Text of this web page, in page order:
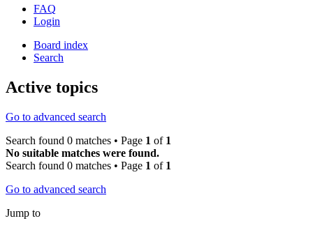
FAQ
Login
Board index
Search
Active topics
Go to advanced search
Search found 0 matches • Page 1 of 1
No suitable matches were found.
Search found 0 matches • Page 1 of 1
Go to advanced search
Jump to